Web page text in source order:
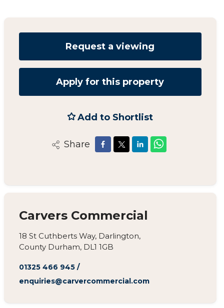
Request a viewing
Apply for this property
Add to Shortlist
Share
Carvers Commercial
18 St Cuthberts Way, Darlington,
County Durham, DL1 1GB
01325 466 945/
enquiries@carvercommercial.com